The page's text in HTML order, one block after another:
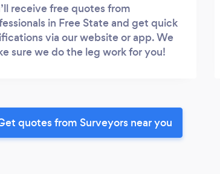
receive free quotes from
in Free State and get quick
via our website or app. We
sure we do the leg work for you!
quotes from Surveyors near you